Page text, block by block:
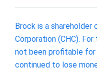
Brock is a
Corporation (CHC).
not been profitable for
continued to lose